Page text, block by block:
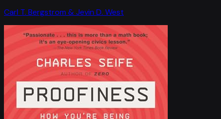
Carl T. Bergstrom & Jevin D. West